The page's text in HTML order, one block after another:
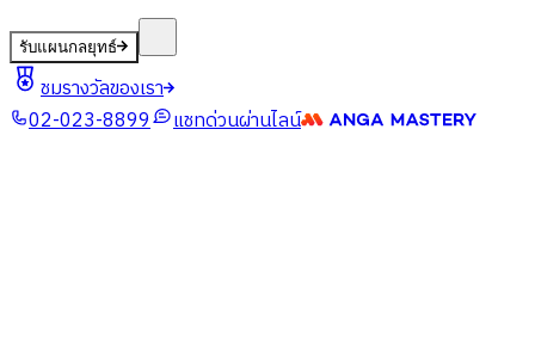
รับแผนกลยุทธ์
ชมรางวัลของเรา
02-023-8899
แชทด่วนผ่านไลน์